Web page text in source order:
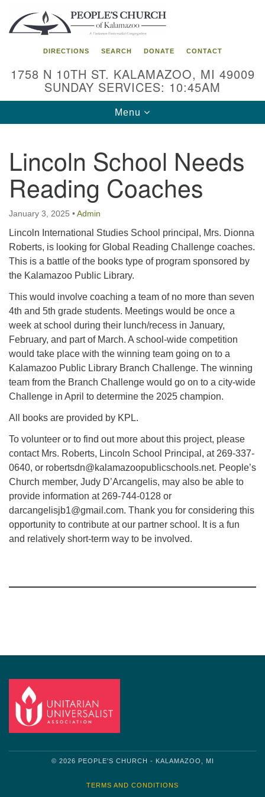
Search
for:
Google
Map
DIRECTIONS SEARCH DONATE CONTACT
1758 N 10TH ST. KALAMAZOO, MI 49009
SUNDAY SERVICES: 10:45AM
Toggle
navigation
Menu
Lincoln School Needs
Reading Coaches
January 3, 2025 •Admin
Lincoln International Studies School principal, Mrs. Dionna
Roberts, is looking for Global Reading Challenge coaches.
This is a battle of the books type of program sponsored by
the Kalamazoo Public Library.
This would involve coaching a team of no more than seven
4th and 5th grade students. Meetings would be once a
week at school during their lunch/recess in January,
February, and part of March. A school-wide competition
would take place with the winning team going on to a
Kalamazoo Public Library Branch Challenge. The winning
team from the Branch Challenge would go on to a city-wide
Challenge in April to determine the 2025 champion.
All books are provided by KPL.
To volunteer or to find out more about this project, please
contact Mrs. Roberts, Lincoln School Principal, at 269-337-
0640, or robertsdn@kalamazoopublicschools.net. People’s
Church member, Judy D’Arcangelis, may also be able to
provide information at 269-744-0128 or
darcangelisjb1@gmail.com. Thank you for considering this
opportunity to contribute at our partner school. It is a fun
and relatively short-term way to be involved.
© 2026 PEOPLE'S CHURCH - KALAMAZOO, MI
TERMS AND CONDITIONS